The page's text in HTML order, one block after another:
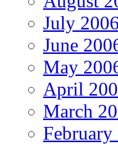
July
June
May
April
March
February